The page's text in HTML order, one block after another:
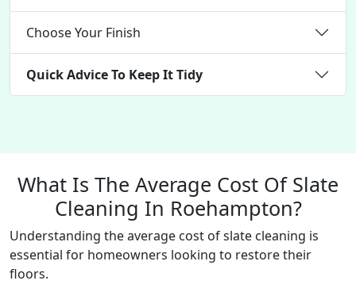
Choose Your Finish
Quick Advice To Keep It Tidy
What Is The Average Cost Of Slate
Cleaning In Roehampton?
Understanding the average cost of slate cleaning is
essential for homeowners looking to restore their
floors.